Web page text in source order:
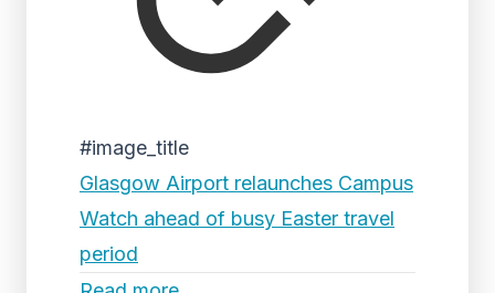
#image_title
Glasgow Airport relaunches Campus
Watch ahead of busy Easter travel
period